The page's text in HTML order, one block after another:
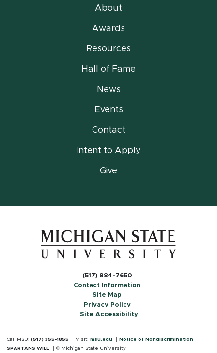
About
Awards
Resources
Hall of Fame
News
Events
Contact
Intent to Apply
Give
(517) 884-7650
Contact Information
Site Map
Privacy Policy
Site Accessibility
Call MSU: (517) 355-1855 Visit: msu.edu
Notice of Nondiscrimination
SPARTANS WILL
© Michigan State University